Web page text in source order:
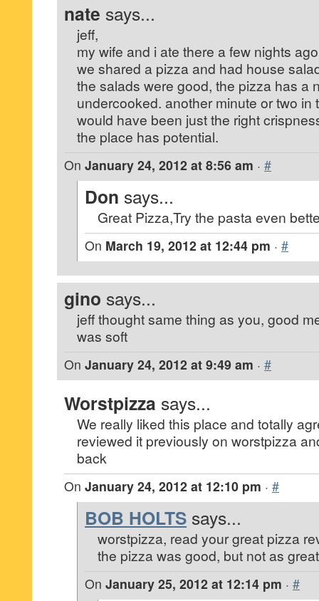
nate says...
jeff,
my wife and i ate there a few nights
we shared a pizza and had house
the salads were good, the pizza has a
undercooked. another minute or two in
would have been just the right
the place has potential.
On January 24, 2012 at 8:56 am · #
Don says...
Great Pizza,Try the pasta even
On March 19, 2012 at 12:44 pm · #
gino says...
jeff thought same thing as you, good
was soft
On January 24, 2012 at 9:49 am · #
Worstpizza says...
We really liked this place and totally
reviewed it previously on worstpizza
back
On January 24, 2012 at 12:10 pm · #
BOB HOLTS says...
worstpizza, read your great pizza
the pizza was good, but not as
On January 25, 2012 at 12:14 pm · #